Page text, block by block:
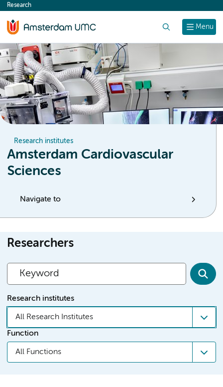
content
Menu
Research
Research institutes
Amsterdam Cardiovascular
Sciences
Navigate to
Researchers
Research institutes
All Research Institutes
Function
All Functions